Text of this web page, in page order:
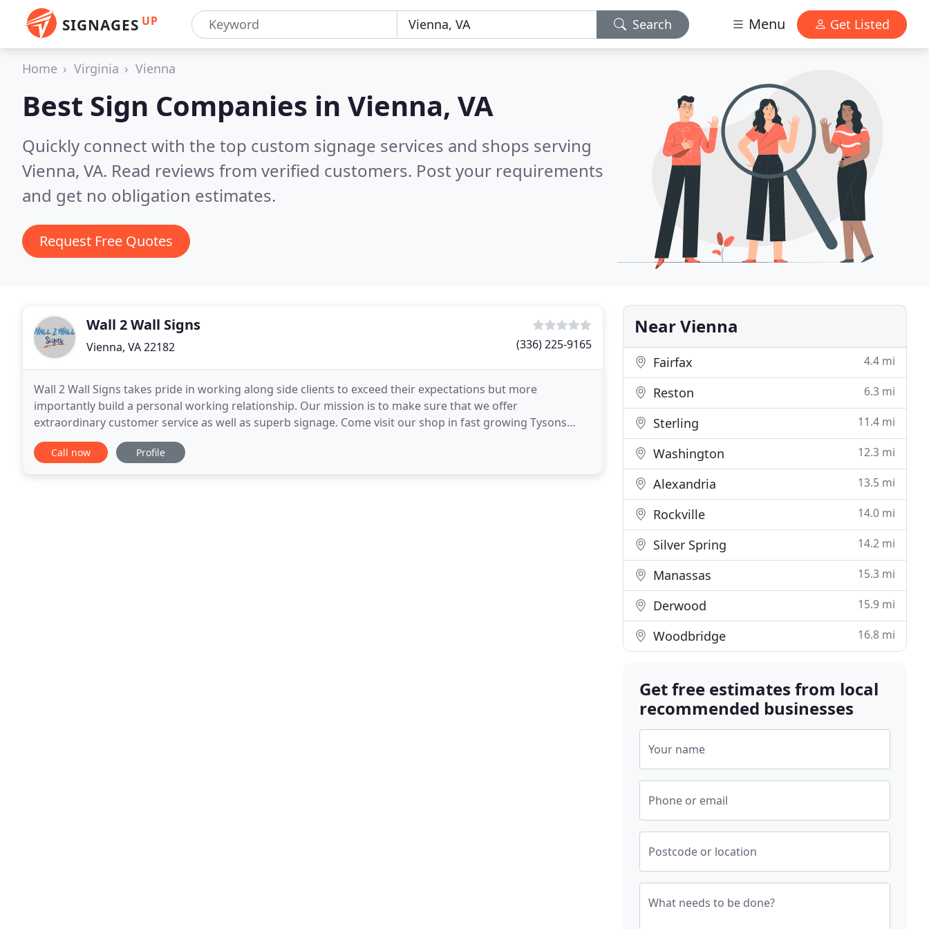
SIGNAGES UP Search Menu Get Listed
Home Virginia Vienna
Best Sign Companies in Vienna, VA
Quickly connect with the top custom signage services and shops serving
Vienna, VA. Read reviews from verified customers. Post your requirements
and get no obligation estimates.
Request Free Quotes
Wall 2 Wall Signs
Vienna, VA 22182 (336) 225-9165
Wall 2 Wall Signs takes pride in working along side clients to exceed their expectations but more
importantly build a personal working relationship. Our mission is to make sure that we offer
extraordinary customer service as well as superb signage. Come visit our shop in fast growing Tysons
Corner. We are located on the front side of the second row
Call now Profile
Near Vienna
Fairfax 4.4 mi
Reston 6.3 mi
Sterling 11.4 mi
Washington 12.3 mi
Alexandria 13.5 mi
Rockville 14.0 mi
Silver Spring 14.2 mi
Manassas 15.3 mi
Derwood 15.9 mi
Woodbridge 16.8 mi
Get free estimates from local
recommended businesses
Your name
Phone or email
Postcode or location
What needs to be done?